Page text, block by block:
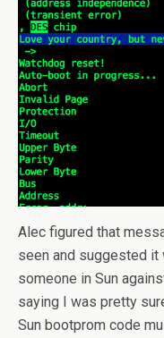
Alec figured that
seen and suggested
someone in Sun
saying I was pretty
Sun bootprom code